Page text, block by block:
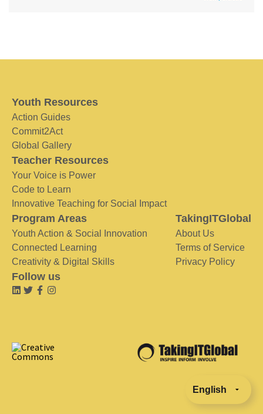
Youth Resources
Action Guides
Commit2Act
Global Gallery
Teacher Resources
Your Voice is Power
Code to Learn
Innovative Teaching for Social Impact
Program Areas
Youth Action & Social Innovation
Connected Learning
Creativity & Digital Skills
TakingITGlobal
About Us
Terms of Service
Privacy Policy
Follow us